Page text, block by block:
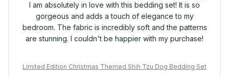
I am absolutely in love with this bedding set! It is so
gorgeous and adds a touch of elegance to my
bedroom. The fabric is incredibly soft and the patterns
are stunning. I couldn't be happier with my purchase!
Limited Edition Christmas Themed Shih Tzu Dog Bedding Set